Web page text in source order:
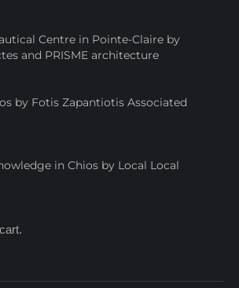
Centre in Pointe-Claire by
and PRISME architecture
by Fotis Zapantiotis Associated
in Chios by Local Local